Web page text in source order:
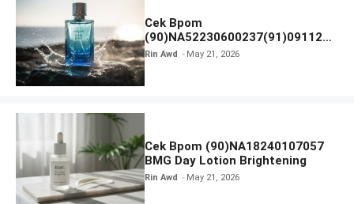
Cek Bpom
(90)NA52230600237(91)091126
Afnan 9 AM Dive Eau De Parfum
Rin Awd May 21, 2026
Cek Bpom (90)NA18240107057
BMG Day Lotion Brightening
Rin Awd May 21, 2026